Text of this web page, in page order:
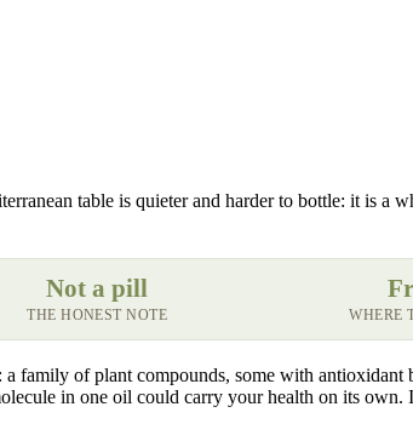
table is quieter and harder to bottle: it is a
Not a pill
THE HONEST NOTE WHERE
family of plant compounds, some with antioxidant
in one oil could carry your health on its own.